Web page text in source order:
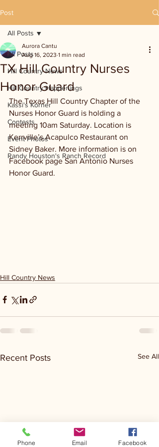
Post
All Posts
Hill Country News
Hill Country Happenings
Kassi's Korner
Contests
Event Photos
Randy Houston's Ranch Record
All Posts
TX Hill Country Nurses
Honor Guard
Aurora Cantu
Aug 16, 2023 1 min read
The Texas Hill Country Chapter of the
Nurses Honor Guard is holding a
meeting 10am Saturday. Location is
Kerrville’s Acapulco Restaurant on
Sidney Baker. More information is on
Facebook page San Antonio Nurses
Honor Guard.
Hill Country News
Recent Posts See All
Phone Email Facebook